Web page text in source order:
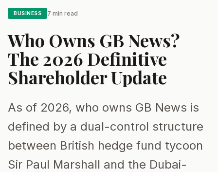
BUSINESS 7 min read
Who Owns GB News?
The 2026 Definitive
Shareholder Update
As of 2026, who owns GB News is
defined by a dual-control structure
between British hedge fund tycoon
Sir Paul Marshall and the Dubai-